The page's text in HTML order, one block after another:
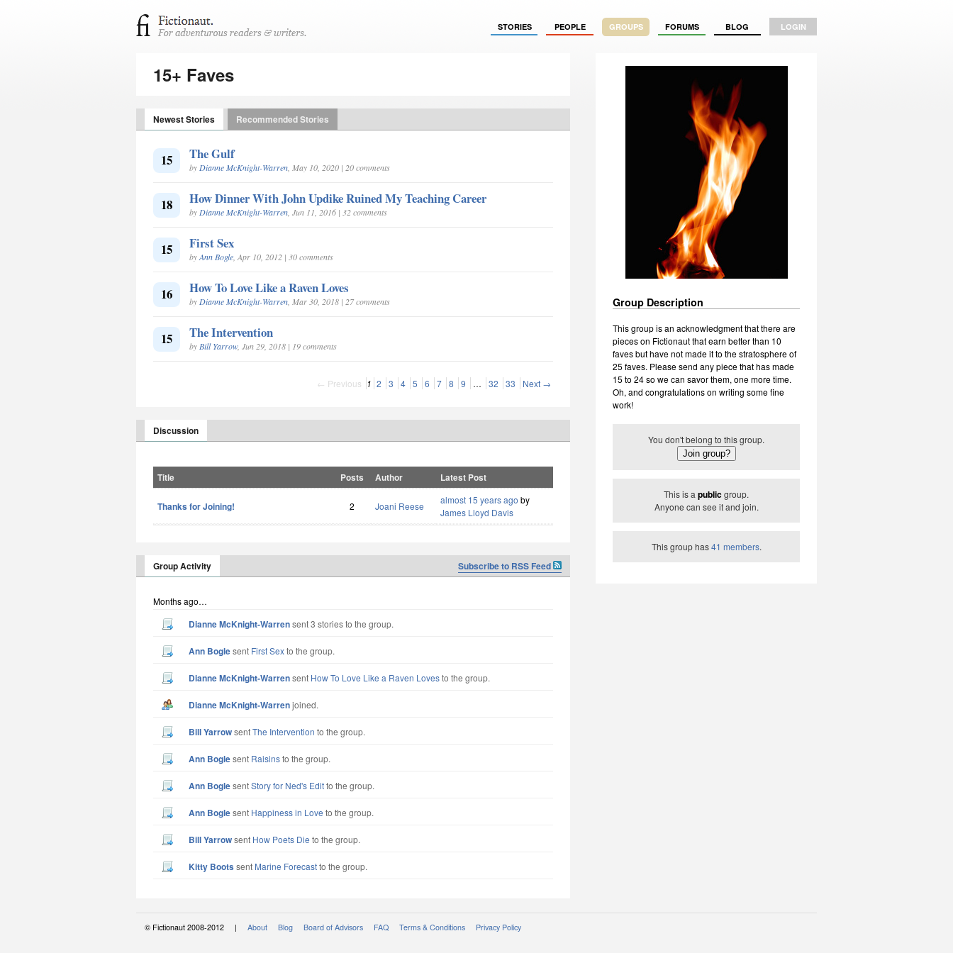
STORIES PEOPLE GROUPS FORUMS BLOG LOGIN
15+ Faves
Newest Stories Recommended Stories
15 The Gulf
by Dianne McKnight-Warren , May 10, 2020 | 20 comments
18 How Dinner With John Updike Ruined My Teaching Career
by Dianne McKnight-Warren , Jun 11, 2016 | 32 comments
15 First Sex
byAnn Bogle , Apr 10, 2012 | 30 comments
16 How To Love Like a Raven Loves
by Dianne McKnight-Warren , Mar 30, 2018 | 27 comments
15 The Intervention
by Bill Yarrow, Jun 29, 2018 | 19 comments
← Previous 1 2 3 4 5 6 7 8 9 … 32 33 Next →
Discussion
Title Posts Author Latest Post
Thanks for Joining! 2 Joani Reese
almost 15 years ago by
James Lloyd Davis
Subscribe to RSS Feed
Group Activity
Months ago…
Dianne McKnight-Warrensent 3 stories to the group.
Ann Boglesent First Sexto the group.
Dianne McKnight-Warrensent How To Love Like a Raven Lovesto the group.
Dianne McKnight-Warrenjoined.
Bill YarrowsentThe Intervention to the group.
Ann Boglesent Raisinsto the group.
Ann BoglesentStory for Ned's Editto the group.
Ann Boglesent Happiness in Love to the group.
Bill Yarrowsent How Poets Die to the group.
Kitty Bootssent Marine Forecastto the group.
Group Description
This group is an acknowledgment that there are
pieces on Fictionaut that earn better than 10
faves but have not made it to the stratosphere of
25 faves. Please send any piece that has made
15 to 24 so we can savor them, one more time.
Oh, and congratulations on writing some fine
work!
You don't belong to this group.
This is a publicgroup.
Anyone can see it and join.
This group has41 members.
© Fictionaut 2008-2012 | About Blog Board of Advisors FAQ Terms & Conditions Privacy Policy